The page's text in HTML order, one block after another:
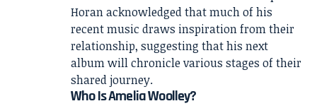
Horan acknowledged that much of his
recent music draws inspiration from their
relationship, suggesting that his next
album will chronicle various stages of their
shared journey.
Who Is Amelia Woolley?